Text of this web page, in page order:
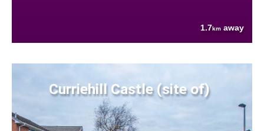
1.7km away
Curriehill Castle (site of)